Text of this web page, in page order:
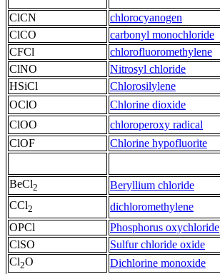
ClCN
chlorocyanogen
ClCO
carbonyl monochloride
CFCl
chlorofluoromethylene
ClNO
Nitrosyl chloride
HSiCl
Chlorosilylene
OClO
Chlorine dioxide
ClOO chloroperoxy radical
ClOF
Chlorine hypofluorite
BeCl2
Beryllium chloride
CCl2 dichloromethylene
OPCl
Phosphorus oxychloride
ClSO
Sulfur chloride oxide
Cl2O
Dichlorine monoxide